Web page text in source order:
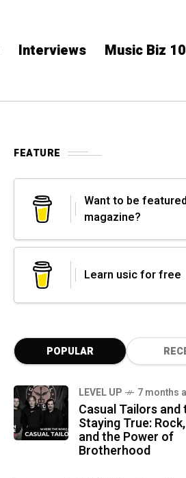
Interviews Music Biz
FEATURE
Want to be
magazine?
Learn usic for free
POPULAR
LEVEL UP 7 months
Casual Tailors
Staying True:
and the Power of
Brotherhood